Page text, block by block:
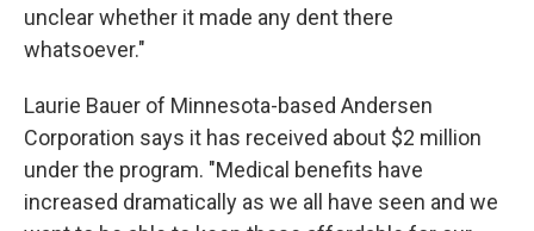
unclear whether it made any dent there
whatsoever."
Laurie Bauer of Minnesota-based Andersen
Corporation says it has received about $2 million
under the program. "Medical benefits have
increased dramatically as we all have seen and we